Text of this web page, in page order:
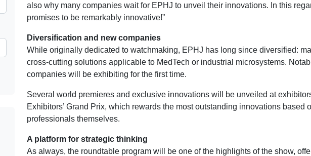
also why many companies wait for EPHJ to unveil their innovations. In this
promises to be remarkably innovative!”
Diversification and new companies
While originally dedicated to watchmaking, EPHJ has long since diversified:
cross-cutting solutions applicable to MedTech or industrial microsystems.
companies will be exhibiting for the first time.
Several world premieres and exclusive innovations will be unveiled at
Exhibitors’ Grand Prix, which rewards the most outstanding innovations based
professionals themselves.
A platform for strategic thinking
As always, the roundtable program will be one of the highlights of the show,